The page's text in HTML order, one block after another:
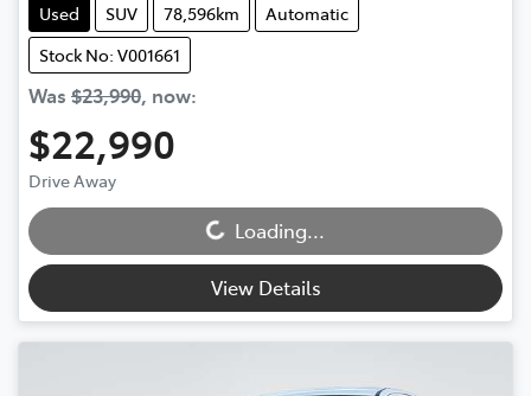
Used SUV 78,596km
Automatic
Stock No: V001661
Was $23,990, now:
$22,990
Drive Away
Loading...
Loading...
View Details